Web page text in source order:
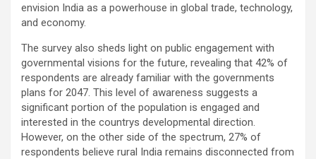
envision India as a powerhouse in global trade, technology,
and economy.
The survey also sheds light on public engagement with
governmental visions for the future, revealing that 42% of
respondents are already familiar with the governments
plans for 2047. This level of awareness suggests a
significant portion of the population is engaged and
interested in the countrys developmental direction.
However, on the other side of the spectrum, 27% of
respondents believe rural India remains disconnected from